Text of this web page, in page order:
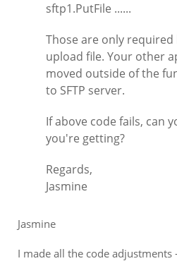
sftp1.PutFile ......
Those are only
upload file. Your other
moved outside of the
to SFTP server.
If above code fails, can
you're getting?
Regards,
Jasmine
Jasmine
I made all the code